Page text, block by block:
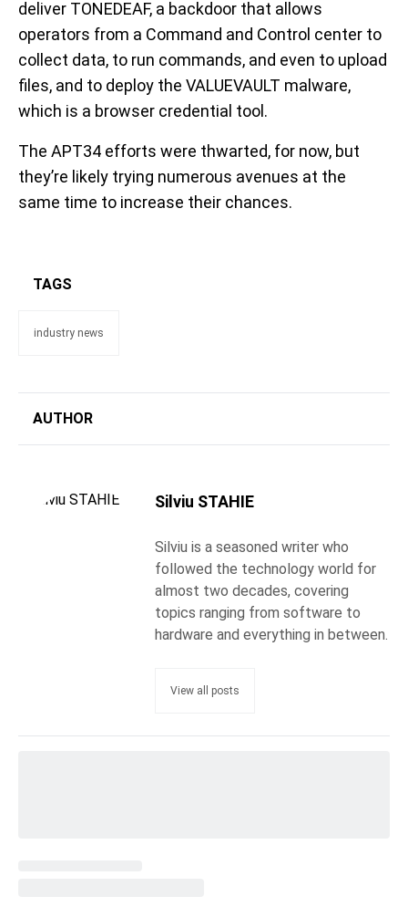
deliver TONEDEAF, a backdoor that allows
operators from a Command and Control center to
collect data, to run commands, and even to upload
files, and to deploy the VALUEVAULT malware,
which is a browser credential tool.
The APT34 efforts were thwarted, for now, but
they’re likely trying numerous avenues at the
same time to increase their chances.
TAGS
industry news
AUTHOR
Silviu STAHIE
Silviu is a seasoned writer who
followed the technology world for
almost two decades, covering
topics ranging from software to
hardware and everything in between.
View all posts